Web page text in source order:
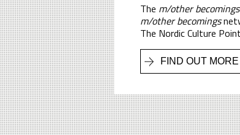
The m/other
m/other becomings
The Nordic Culture
FIND OUT MORE